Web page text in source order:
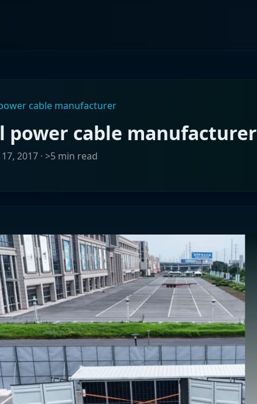
cable manufacturer
power cable manufacturer
17, 2017 · >5 min read